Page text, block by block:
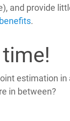
and provide
.
estimation
in between?